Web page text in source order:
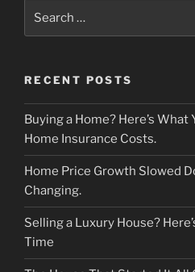
RECENT POSTS
Buying a Home? Here’s
Home Insurance Costs.
Home Price Growth Slowed
Changing.
Selling a Luxury House?
Time